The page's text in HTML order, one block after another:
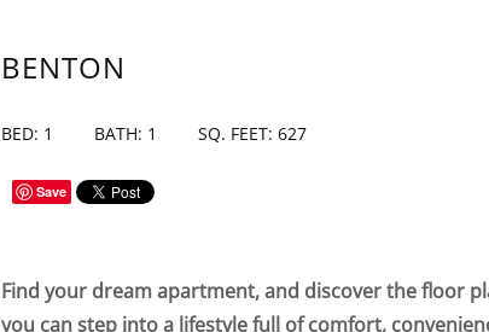
BENTON
BED: 1 BATH: 1 SQ. FEET: 627
Save
Find your dream apartment, and discover the floor
you can step into a lifestyle full of comfort,